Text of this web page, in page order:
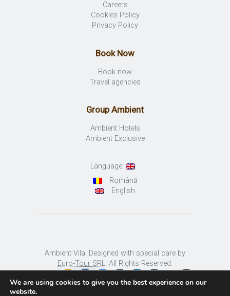
Careers
Cookies Policy
Privacy Policy
Book Now
Book now
Travel agencies
Group Ambient
Ambient Hotels
Ambient Exclusive
Language:
Română
English
Ambient Vila. Designed with special care by
Euro-Tour SRL. All Rights Reserved.
We are using cookies to give you the best experience on our
website.